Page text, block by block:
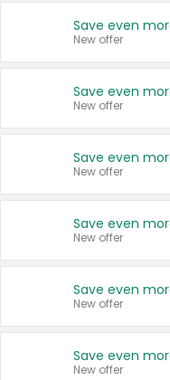
New offer
New offer
New offer
New offer
New offer
New offer